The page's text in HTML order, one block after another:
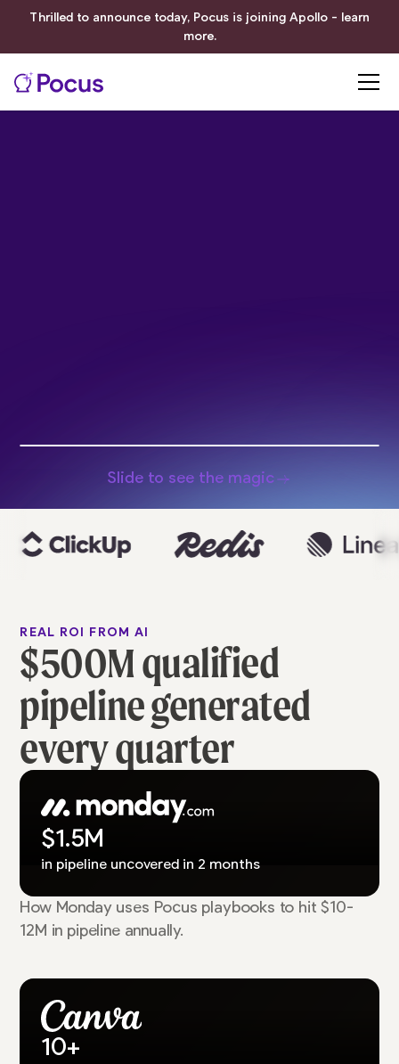
Thrilled to announce today, Pocus is joining Apollo - learn
more.
Slide to see the magic
REAL ROI FROM AI
$500M qualified
pipeline generated
every quarter
$1.5M
in pipeline uncovered in 2 months
How Monday uses Pocus playbooks to hit $10-
12M in pipeline annually.
10+